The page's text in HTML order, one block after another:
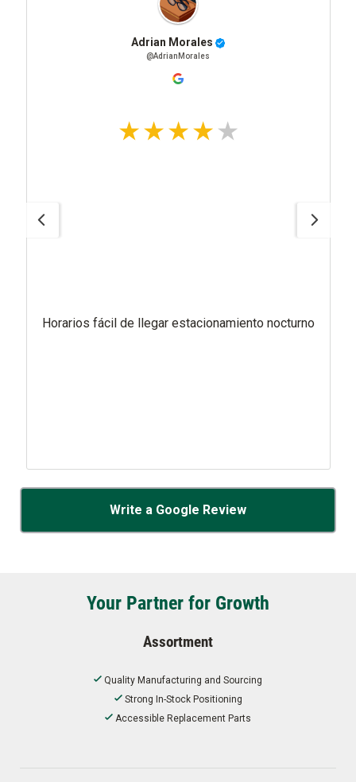
Adrian Morales
@AdrianMorales
Horarios fácil de llegar estacionamiento nocturno
Write a Google Review
Your Partner for Growth
Assortment
Quality Manufacturing and Sourcing
Strong In-Stock Positioning
Accessible Replacement Parts